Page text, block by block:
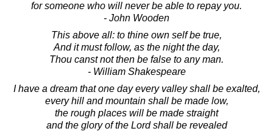
for someone who will never be able to repay you.
- John Wooden
This above all: to thine own self be true,
And it must follow, as the night the day,
Thou canst not then be false to any man.
- William Shakespeare
I have a dream that one day every valley shall be exalted,
every hill and mountain shall be made low,
the rough places will be made straight
and the glory of the Lord shall be revealed